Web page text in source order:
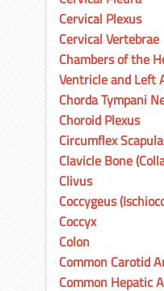
Cervical Plexus
Cervical Vertebrae
Chambers of the
Ventricle and Left
Chorda Tympani
Choroid Plexus
Circumflex
Clavicle Bone
Clivus
Coccygeus
Coccyx
Colon
Common Carotid
Common Hepatic